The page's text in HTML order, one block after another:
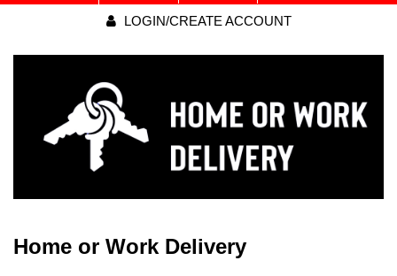
LOGIN/CREATE ACCOUNT
Home or Work Delivery